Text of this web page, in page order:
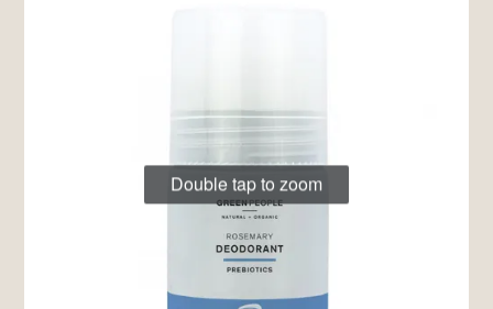
Double tap to zoom